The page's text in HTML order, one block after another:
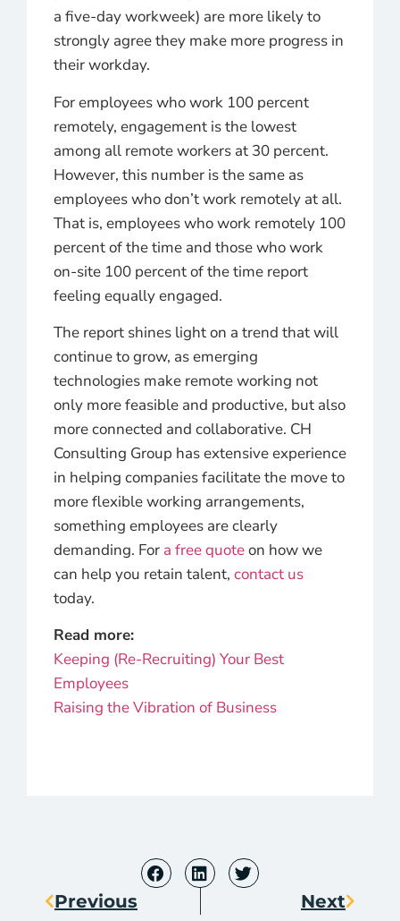
a five-day workweek) are more likely to
strongly agree they make more progress in
their workday.
For employees who work 100 percent
remotely, engagement is the lowest
among all remote workers at 30 percent.
However, this number is the same as
employees who don’t work remotely at all.
That is, employees who work remotely 100
percent of the time and those who work
on-site 100 percent of the time report
feeling equally engaged.
The report shines light on a trend that will
continue to grow, as emerging
technologies make remote working not
only more feasible and productive, but also
more connected and collaborative. CH
Consulting Group has extensive experience
in helping companies facilitate the move to
more flexible working arrangements,
something employees are clearly
demanding. For a free quoteon how we
can help you retain talent, contact us
today.
Read more:
Keeping (Re-Recruiting) Your Best
Employees
Raising the Vibration of Business
Previous Next